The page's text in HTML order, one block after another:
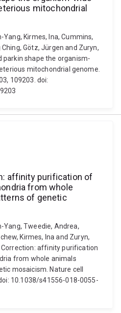
mitochondrial
Yang, Kirmes, Ina, Cummins,
Ching, Götz, Jürgen and Zuryn,
parkin shape the organism-
mitochondrial genome.
109203. doi:
affinity purification of
from whole
of genetic
Yang, Tweedie, Andrea,
Kirmes, Ina and Zuryn,
affinity purification
from whole animals
mosaicism. Nature cell
10.1038/s41556-018-0055-